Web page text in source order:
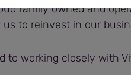
family owned and
to reinvest in our
to working closely with